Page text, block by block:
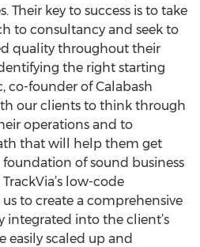
Their key to success is to take
to consultancy and seek to
quality throughout their
the right starting
co-founder of Calabash
our clients to think through
operations and to
that will help them get
foundation of sound business
low-code
to create a comprehensive
integrated into the client’s
easily scaled up and